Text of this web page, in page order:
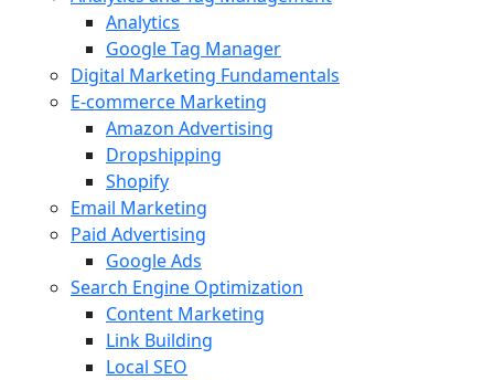
Analytics
Google Tag Manager
Digital Marketing Fundamentals
E-commerce Marketing
Amazon Advertising
Dropshipping
Shopify
Email Marketing
Paid Advertising
Google Ads
Search Engine Optimization
Content Marketing
Link Building
Local SEO